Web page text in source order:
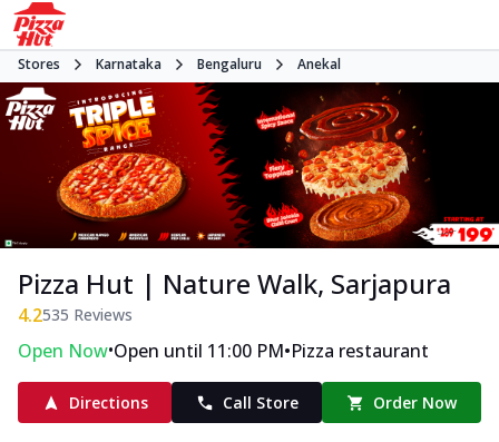
Stores Karnataka Bengaluru Anekal
Pizza Hut | Nature Walk, Sarjapura
4.2535 Reviews
Open Now•Open until 11:00 PM•Pizza restaurant
Directions Call Store Order Now